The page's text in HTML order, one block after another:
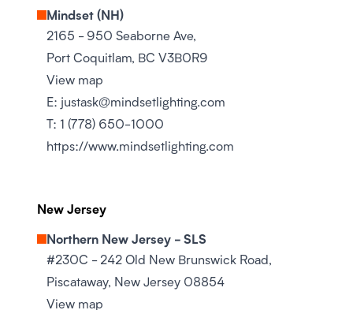
Mindset (NH)
2165 - 950 Seaborne Ave,
Port Coquitlam, BC V3B0R9
View map
E: justask@mindsetlighting.com
T: 1 (778) 650-1000
https://www.mindsetlighting.com
New Jersey
Northern New Jersey - SLS
#230C - 242 Old New Brunswick Road,
Piscataway, New Jersey 08854
View map